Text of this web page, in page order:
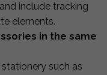
include tracking
elements.
in the same
such as